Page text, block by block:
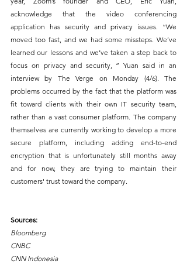
acknowledge that the video conferencing
application has security and privacy issues. “We
moved too fast, and we had some missteps. We’ve
learned our lessons and we’ve taken a step back to
focus on privacy and security, ” Yuan said in an
interview by The Verge on Monday (4/6). The
problems occurred by the fact that the platform was
fit toward clients with their own IT security team,
rather than a vast consumer platform. The company
themselves are currently working to develop a more
secure platform, including adding end-to-end
encryption that is unfortunately still months away
and for now, they are trying to maintain their
customers' trust toward the company.
Sources:
Bloomberg
CNBC
CNN Indonesia